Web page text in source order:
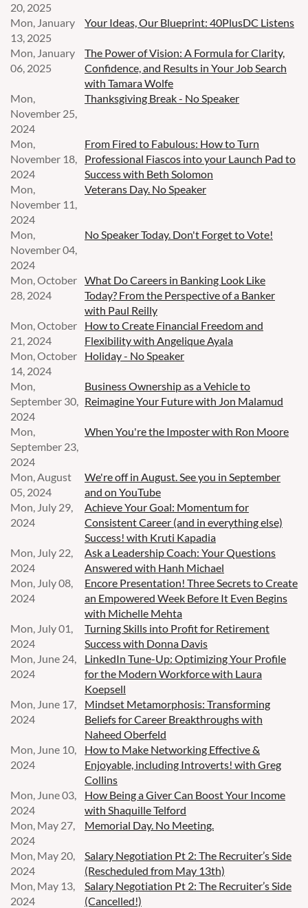
20, 2025
Mon, January
13, 2025
Your Ideas, Our Blueprint: 40PlusDC Listens
Mon, January
06, 2025
The Power of Vision: A Formula for Clarity,
Confidence, and Results in Your Job Search
with Tamara Wolfe
Mon,
November 25,
2024
Thanksgiving Break - No Speaker
Mon,
November 18,
2024
From Fired to Fabulous: How to Turn
Professional Fiascos into your Launch Pad to
Success with Beth Solomon
Mon,
November 11,
2024
Veterans Day. No Speaker
Mon,
November 04,
2024
No Speaker Today. Don't Forget to Vote!
Mon, October
28, 2024
What Do Careers in Banking Look Like
Today? From the Perspective of a Banker
with Paul Reilly
Mon, October
21, 2024
How to Create Financial Freedom and
Flexibility with Angelique Ayala
Mon, October
14, 2024
Holiday - No Speaker
Mon,
September 30,
2024
Business Ownership as a Vehicle to
Reimagine Your Future with Jon Malamud
Mon,
September 23,
2024
When You're the Imposter with Ron Moore
Mon, August
05, 2024
We're off in August. See you in September
and on YouTube
Mon, July 29,
2024
Achieve Your Goal: Momentum for
Consistent Career (and in everything else)
Success! with Kruti Kapadia
Mon, July 22,
2024
Ask a Leadership Coach: Your Questions
Answered with Hanh Michael
Mon, July 08,
2024
Encore Presentation! Three Secrets to Create
an Empowered Week Before It Even Begins
with Michelle Mehta
Mon, July 01,
2024
Turning Skills into Profit for Retirement
Success with Donna Davis
Mon, June 24,
2024
LinkedIn Tune-Up: Optimizing Your Profile
for the Modern Workforce with Laura
Koepsell
Mon, June 17,
2024
Mindset Metamorphosis: Transforming
Beliefs for Career Breakthroughs with
Naheed Oberfeld
Mon, June 10,
2024
How to Make Networking Effective &
Enjoyable, including Introverts! with Greg
Collins
Mon, June 03,
2024
How Being a Giver Can Boost Your Income
with Shaquille Telford
Mon, May 27,
2024
Memorial Day. No Meeting.
Mon, May 20,
2024
Salary Negotiation Pt 2: The Recruiter’s Side
(Rescheduled from May 13th)
Mon, May 13,
2024
Salary Negotiation Pt 2: The Recruiter’s Side
(Cancelled!)